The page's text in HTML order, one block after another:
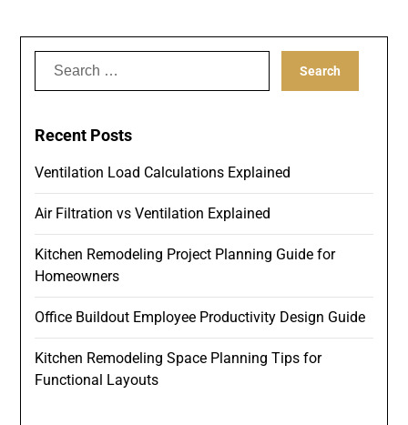
Search
Recent Posts
Ventilation Load Calculations Explained
Air Filtration vs Ventilation Explained
Kitchen Remodeling Project Planning Guide for
Homeowners
Office Buildout Employee Productivity Design Guide
Kitchen Remodeling Space Planning Tips for
Functional Layouts